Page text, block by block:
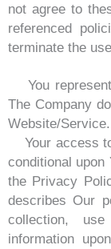
not agree to
referenced
terminate the
You represent
The Company
Website/Service.
Your access
conditional upon
the Privacy
describes Our
collection,
information